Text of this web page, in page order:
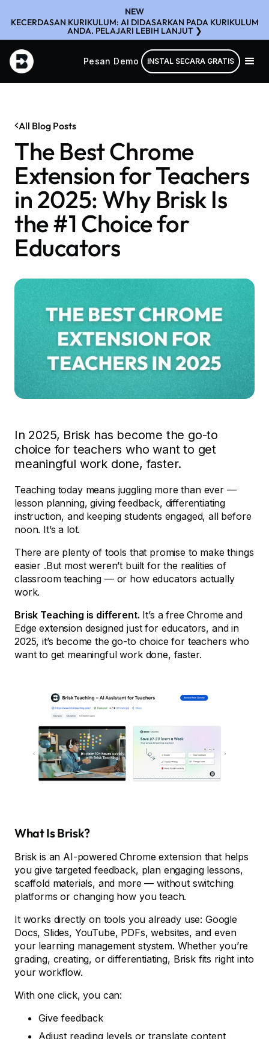
NEW
KECERDASAN KURIKULUM: AI DIDASARKAN PADA KURIKULUM
ANDA. PELAJARI LEBIH LANJUT ❯
Pesan Demo INSTAL SECARA GRATIS
All Blog Posts
The Best Chrome
Extension for Teachers
in 2025: Why Brisk Is
the #1 Choice for
Educators
In 2025, Brisk has become the go-to
choice for teachers who want to get
meaningful work done, faster.
Teaching today means juggling more than ever —
lesson planning, giving feedback, differentiating
instruction, and keeping students engaged, all before
noon. It’s a lot.
There are plenty of tools that promise to make things
easier .But most weren’t built for the realities of
classroom teaching — or how educators actually
work.
Brisk Teaching is different. It’s a free Chrome and
Edge extension designed just for educators, and in
2025, it’s become the go-to choice for teachers who
want to get meaningful work done, faster.
What Is Brisk?
Brisk is an AI-powered Chrome extension that helps
you give targeted feedback, plan engaging lessons,
scaffold materials, and more — without switching
platforms or changing how you teach.
It works directly on tools you already use: Google
Docs, Slides, YouTube, PDFs, websites, and even
your learning management stystem. Whether you’re
grading, creating, or differentiating, Brisk fits right into
your workflow.
With one click, you can:
Give feedback
Adjust reading levels or translate content